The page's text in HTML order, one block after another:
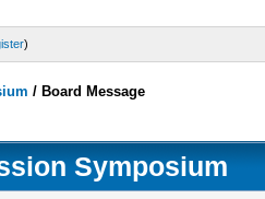
)
/ Board Message
Symposium